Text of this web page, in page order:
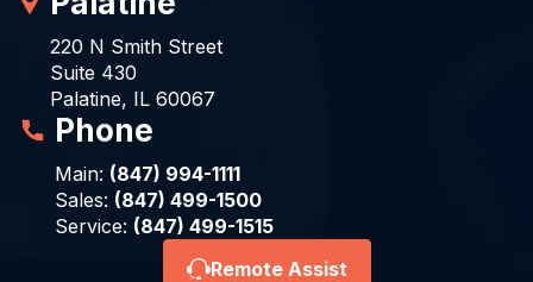
220 N Smith Street
Suite 430
Palatine, IL 60067
Phone
Main: (847) 994-1111
Sales: (847) 499-1500
Service: (847) 499-1515
Remote Assist